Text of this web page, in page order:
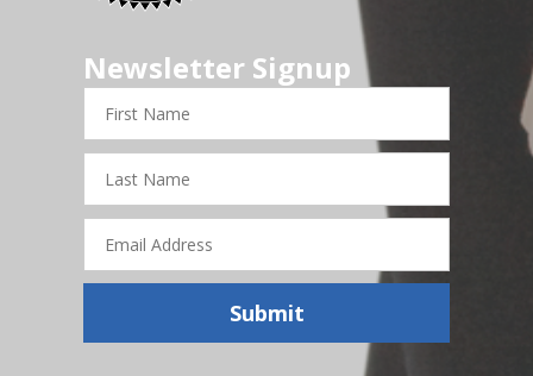
Newsletter Signup
Name
Name
Address
Submit